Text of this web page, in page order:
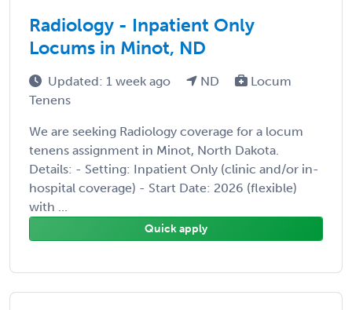
Radiology - Inpatient Only
Locums in Minot, ND
Updated: 1 week ago ND
Locum
Tenens
We are seeking Radiology coverage for a locum
tenens assignment in Minot, North Dakota.
Details: - Setting: Inpatient Only (clinic and/or in-
hospital coverage) - Start Date: 2026 (flexible)
with ...
Quick apply